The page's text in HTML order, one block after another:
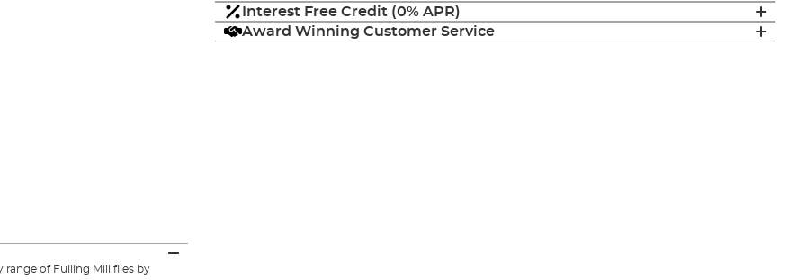
Interest Free Credit (0% APR)
Award Winning Customer Service
range of Fulling Mill flies by